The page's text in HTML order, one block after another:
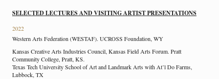
SELECTED LECTURES AND VISITING ARTIST PRESENTATIONS
2022
Western Arts Federation (WESTAF). UCROSS Foundation, WY
Kansas Creative Arts Industries Council, Kansas Field Arts Forum. Pratt
Community College, Pratt, KS.
Texas Tech University School of Art and Landmark Arts with At’l Do Farms,
Lubbock, TX